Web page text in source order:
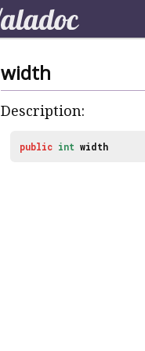
width
Description:
public int width